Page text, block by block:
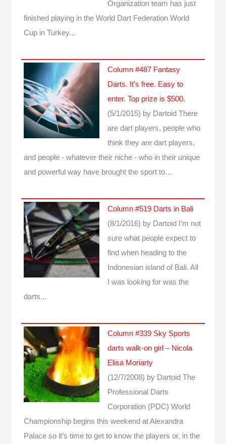
Organization team has just
finished playing in the World Dart Federation World
Cup in Turkey...
Column #487 Fantasy
Darts. It’s free. Easy to
enter. Top prize is $500.
(5/1/2015) by Dartoid There
are dart players, people who
think they are dart players,
and people - whatever their niche - who in their unique
and powerful way have brought the sport to…
Column #519 Darts in Bali
(8/1/2016) by Dartoid
I'm not
sure what people expect to
find when heading to the
Indonesian island of Bali. All
I was looking for was the
darts...
Column #339 Sky Sports
darts walk-on girl – Nicola
Elisa Moriarty
(12/7/2008) by Dartoid The
Professional Darts
Corporation (PDC) World
Championship begins this weekend at Alexandra
Palace so it’s time to get to know the players or, in the